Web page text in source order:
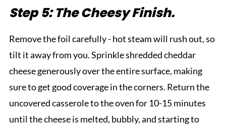
Step 5: The Cheesy Finish.
Remove the foil carefully - hot steam will rush out, so
tilt it away from you. Sprinkle shredded cheddar
cheese generously over the entire surface, making
sure to get good coverage in the corners. Return the
uncovered casserole to the oven for 10-15 minutes
until the cheese is melted, bubbly, and starting to